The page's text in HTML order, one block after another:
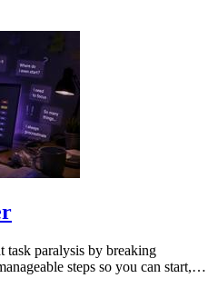
paralysis by breaking
steps so you can start,